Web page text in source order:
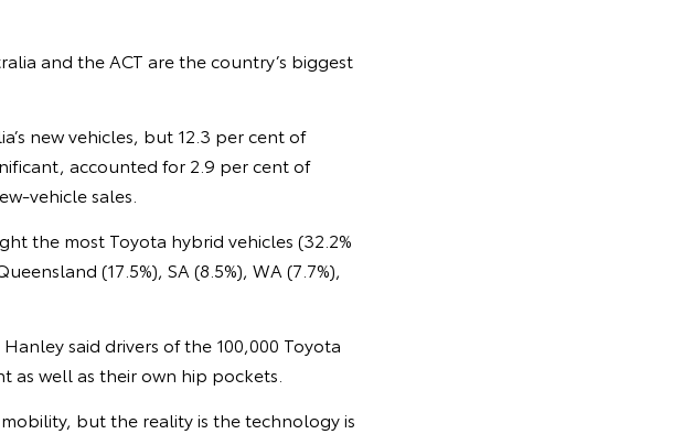
and the ACT are the country’s biggest
new vehicles, but 12.3 per cent of
accounted for 2.9 per cent of
vehicle sales.
the most Toyota hybrid vehicles (32.2%
(17.5%), SA (8.5%), WA (7.7%),
said drivers of the 100,000 Toyota
as well as their own hip pockets.
but the reality is the technology is